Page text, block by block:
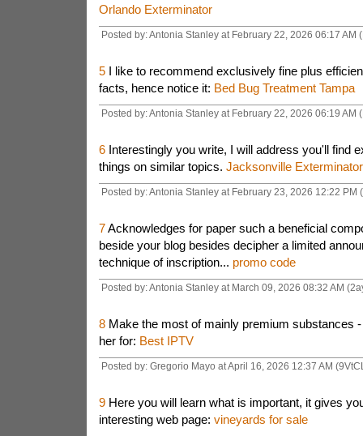
Orlando Exterminator
Posted by: Antonia Stanley at February 22, 2026 06:17 AM
5I like to recommend exclusively fine plus
facts, hence notice it: Bed Bug Treatment Tampa
Posted by: Antonia Stanley at February 22, 2026 06:19 AM
6Interestingly you write, I will address you'll find
things on similar topics. Jacksonville Exterminator
Posted by: Antonia Stanley at February 23, 2026 12:22 PM
7Acknowledges for paper such a beneficial
beside your blog besides decipher a limited
technique of inscription... promo code
Posted by: Antonia Stanley at March 09, 2026 08:32 AM
8Make the most of mainly premium substances
her for: Best IPTV
Posted by: Gregorio Mayo at April 16, 2026 12:37 AM
9Here you will learn what is important, it gives
interesting web page: vineyards for sale